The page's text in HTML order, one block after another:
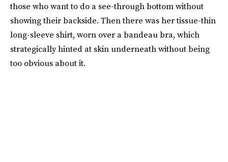
those who want to do a see-through bottom without
showing their backside. Then there was her tissue-thin
long-sleeve shirt, worn over a bandeau bra, which
strategically hinted at skin underneath without being
too obvious about it.